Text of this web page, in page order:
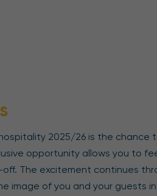
2025/26 is the chance
opportunity allows you to
The excitement continues
image of you and your guests